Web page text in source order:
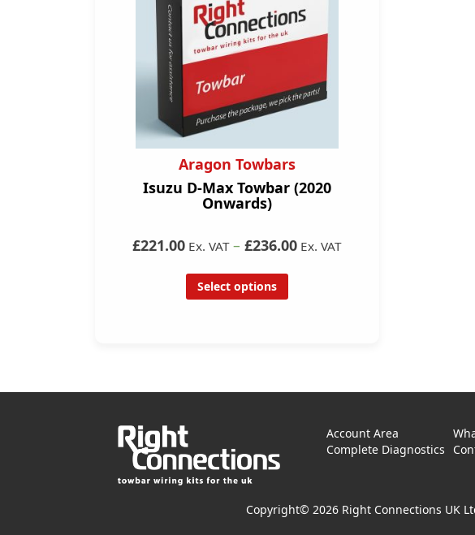
Aragon Towbars
Isuzu D-Max Towbar (2020
Onwards)
£221.00 Ex. VAT – £236.00 Ex. VAT
Select options
Account Area
Complete Diagnostics
Copyright© 2026 Right Connections UK